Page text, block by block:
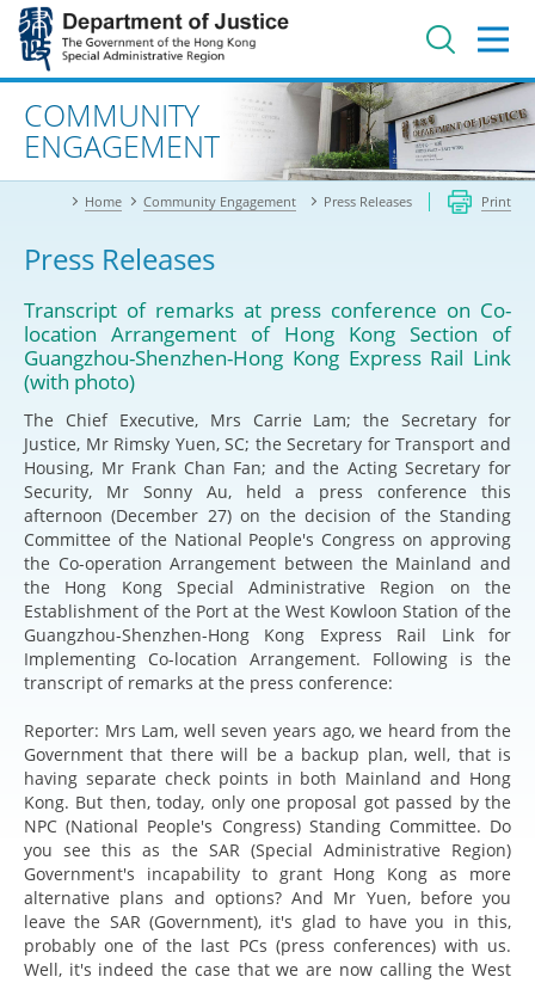
Jump
main
contentAdvanced search
COMMUNITY
ENGAGEMENT
Home Community Engagement Press Releases Print
Press Releases
Transcript of remarks at press conference on Co-
location Arrangement of Hong Kong Section of
Guangzhou-Shenzhen-Hong Kong Express Rail Link
(with photo)
The Chief Executive, Mrs Carrie Lam; the Secretary for
Justice, Mr Rimsky Yuen, SC; the Secretary for Transport and
Housing, Mr Frank Chan Fan; and the Acting Secretary for
Security, Mr Sonny Au, held a press conference this
afternoon (December 27) on the decision of the Standing
Committee of the National People's Congress on approving
the Co-operation Arrangement between the Mainland and
the Hong Kong Special Administrative Region on the
Establishment of the Port at the West Kowloon Station of the
Guangzhou-Shenzhen-Hong Kong Express Rail Link for
Implementing Co-location Arrangement. Following is the
transcript of remarks at the press conference:
Reporter: Mrs Lam, well seven years ago, we heard from the
Government that there will be a backup plan, well, that is
having separate check points in both Mainland and Hong
Kong. But then, today, only one proposal got passed by the
NPC (National People's Congress) Standing Committee. Do
you see this as the SAR (Special Administrative Region)
Government's incapability to grant Hong Kong as more
alternative plans and options? And Mr Yuen, before you
leave the SAR (Government), it's glad to have you in this,
probably one of the last PCs (press conferences) with us.
Well, it's indeed the case that we are now calling the West